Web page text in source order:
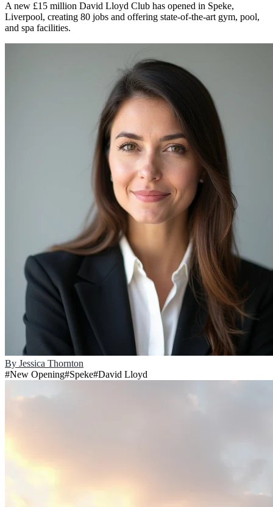
A new £15 million David Lloyd Club has opened in Speke,
Liverpool, creating 80 jobs and offering state-of-the-art gym, pool,
and spa facilities.
By Jessica Thornton
#New Opening#Speke#David Lloyd